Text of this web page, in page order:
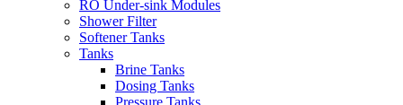
RO Under-sink Modules
Shower Filter
Softener Tanks
Tanks
Brine Tanks
Dosing Tanks